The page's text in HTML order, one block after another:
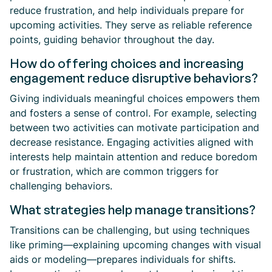
reduce frustration, and help individuals prepare for
upcoming activities. They serve as reliable reference
points, guiding behavior throughout the day.
How do offering choices and increasing
engagement reduce disruptive behaviors?
Giving individuals meaningful choices empowers them
and fosters a sense of control. For example, selecting
between two activities can motivate participation and
decrease resistance. Engaging activities aligned with
interests help maintain attention and reduce boredom
or frustration, which are common triggers for
challenging behaviors.
What strategies help manage transitions?
Transitions can be challenging, but using techniques
like priming—explaining upcoming changes with visual
aids or modeling—prepares individuals for shifts.